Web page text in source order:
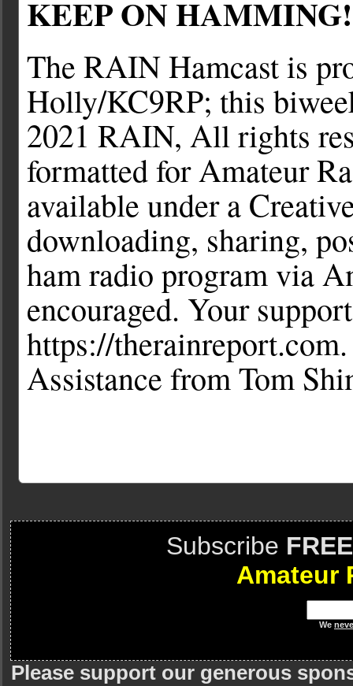
KEEP ON HAMMING!
The RAIN Hamcast is
Holly/KC9RP; this
2021 RAIN, All rights
formatted for Amateur
available under a
downloading, sharing,
ham radio program via
encouraged. Your
https://
Assistance from Tom
Subscribe FREE
Amateur
We
Please support our generous